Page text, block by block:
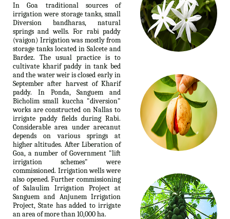
In Goa traditional sources of
irrigation were storage tanks, small
Diversion bandharas, natural
springs and wells. For rabi paddy
(vaigon) Irrigation was mostly from
storage tanks located in Salcete and
Bardez. The usual practice is to
cultivate kharif paddy in tank bed
and the water weir is closed early in
September after harvest of Kharif
paddy. In Ponda, Sanguem and
Bicholim small kuccha "diversion"
works are constructed on Nallas to
irrigate paddy fields during Rabi.
Considerable area under arecanut
depends on various springs at
higher altitudes. After Liberation of
Goa, a number of Government "lift
irrigation schemes" were
commissioned. Irrigation wells were
also opened. Further commissioning
of Salaulim Irrigation Project at
Sanguem and Anjunem Irrigation
Project, State has added to irrigate
an area of more than 10,000 ha.